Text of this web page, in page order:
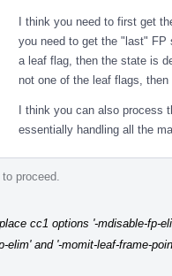
I think you need to first get
you need to get the "last"
a leaf flag, then the state is
not one of the leaf flags,
I think you can also process
essentially handling all the
proceed.
cc1 options '-mdisable-fp-
elim' and '-momit-leaf-frame-